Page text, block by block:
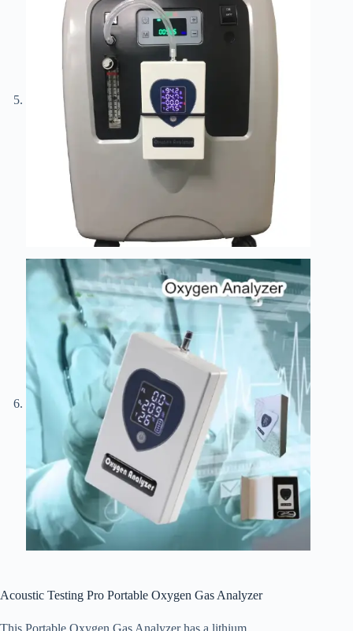
Acoustic Testing Pro Portable Oxygen Gas Analyzer
This Portable Oxygen Gas Analyzer has a lithium